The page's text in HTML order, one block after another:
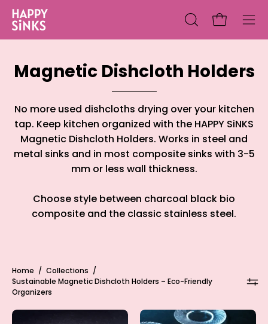
Skip
content
Open
search
Open cart
Magnetic Dishcloth Holders
No more used dishcloths drying over your kitchen
tap. Keep kitchen organized with the HAPPY SiNKS
Magnetic Dishcloth Holders. Works in steel and
metal sinks and in most composite sinks with 3-5
mm or less wall thickness.
Choose style between charcoal black bio
composite and the classic stainless steel.
Home / Collections /
Sustainable Magnetic Dishcloth Holders – Eco-Friendly
Organizers
Dish
Dish